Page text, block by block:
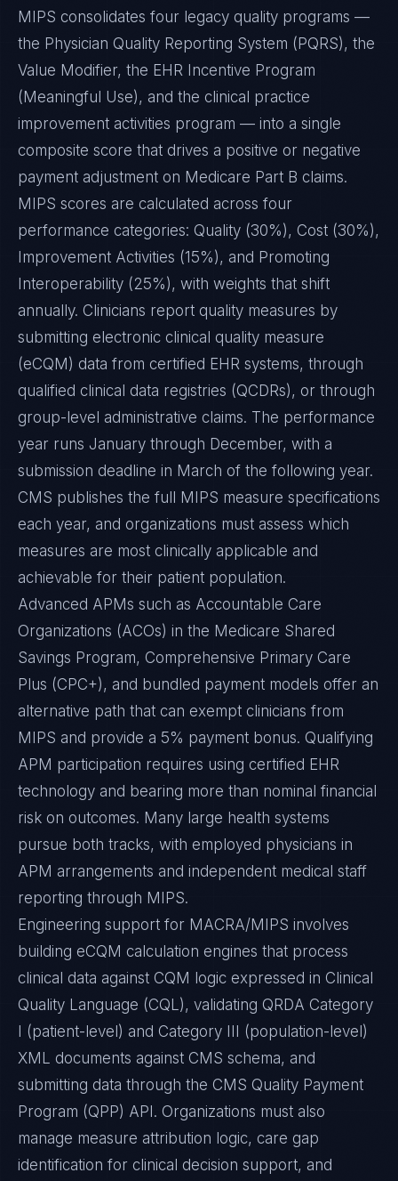
MIPS consolidates four legacy quality programs —
the Physician Quality Reporting System (PQRS), the
Value Modifier, the EHR Incentive Program
(Meaningful Use), and the clinical practice
improvement activities program — into a single
composite score that drives a positive or negative
payment adjustment on Medicare Part B claims.
MIPS scores are calculated across four
performance categories: Quality (30%), Cost (30%),
Improvement Activities (15%), and Promoting
Interoperability (25%), with weights that shift
annually. Clinicians report quality measures by
submitting electronic clinical quality measure
(eCQM) data from certified EHR systems, through
qualified clinical data registries (QCDRs), or through
group-level administrative claims. The performance
year runs January through December, with a
submission deadline in March of the following year.
CMS publishes the full MIPS measure specifications
each year, and organizations must assess which
measures are most clinically applicable and
achievable for their patient population.
Advanced APMs such as Accountable Care
Organizations (ACOs) in the Medicare Shared
Savings Program, Comprehensive Primary Care
Plus (CPC+), and bundled payment models offer an
alternative path that can exempt clinicians from
MIPS and provide a 5% payment bonus. Qualifying
APM participation requires using certified EHR
technology and bearing more than nominal financial
risk on outcomes. Many large health systems
pursue both tracks, with employed physicians in
APM arrangements and independent medical staff
reporting through MIPS.
Engineering support for MACRA/MIPS involves
building eCQM calculation engines that process
clinical data against CQM logic expressed in Clinical
Quality Language (CQL), validating QRDA Category
I (patient-level) and Category III (population-level)
XML documents against CMS schema, and
submitting data through the CMS Quality Payment
Program (QPP) API. Organizations must also
manage measure attribution logic, care gap
identification for clinical decision support, and